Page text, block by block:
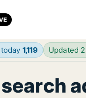
1,119 Updated